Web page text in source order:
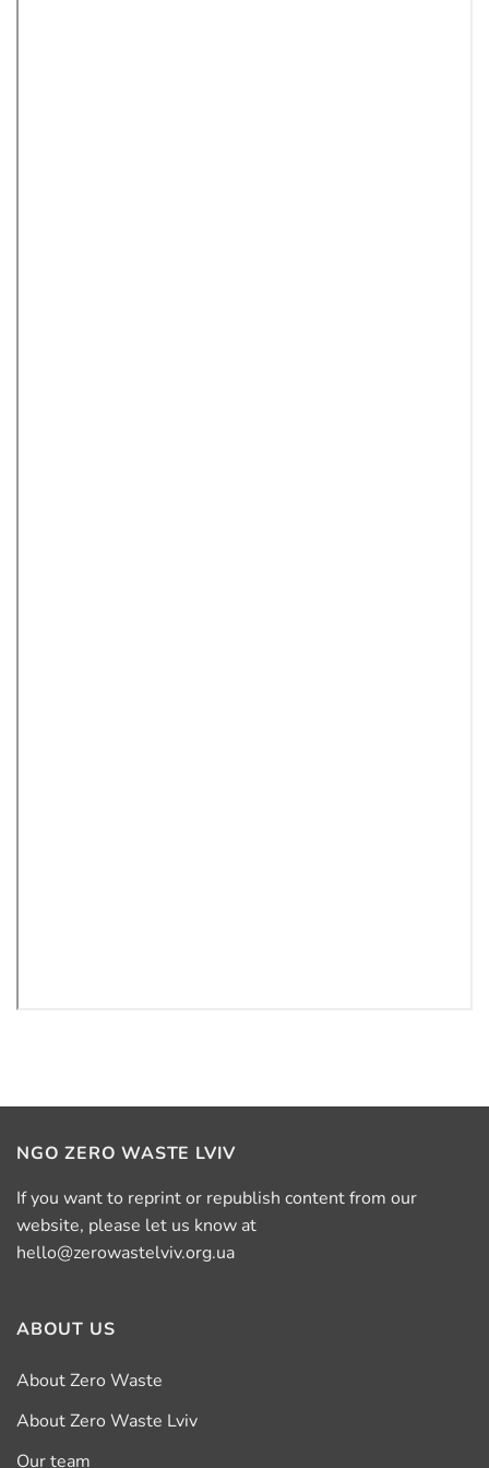
NGO ZERO WASTE LVIV
If you want to reprint or republish content from our
website, please let us know at
hello@zerowastelviv.org.ua
ABOUT US
About Zero Waste
About Zero Waste Lviv
Our team